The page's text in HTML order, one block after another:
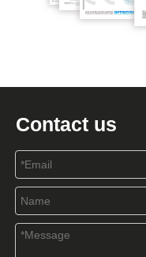
Contact us